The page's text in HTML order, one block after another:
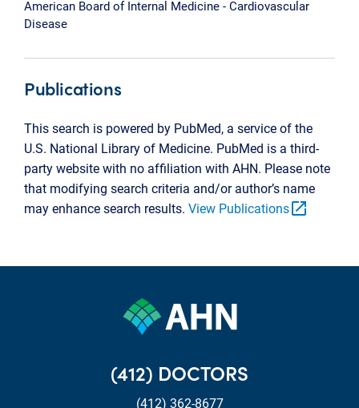
American Board of Internal Medicine - Cardiovascular
Disease
Publications
This search is powered by PubMed, a service of the
U.S. National Library of Medicine. PubMed is a third-
party website with no affiliation with AHN. Please note
that modifying search criteria and/or author’s name
may enhance search results. View Publicationsopen_in_new
(412) DOCTORS
(412) 362-8677